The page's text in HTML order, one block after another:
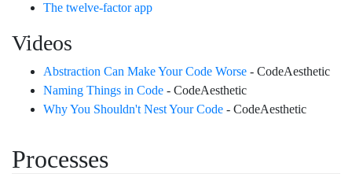
The twelve-factor app
Videos
Abstraction Can Make Your Code Worse - CodeAesthetic
Naming Things in Code - CodeAesthetic
Why You Shouldn't Nest Your Code - CodeAesthetic
Processes